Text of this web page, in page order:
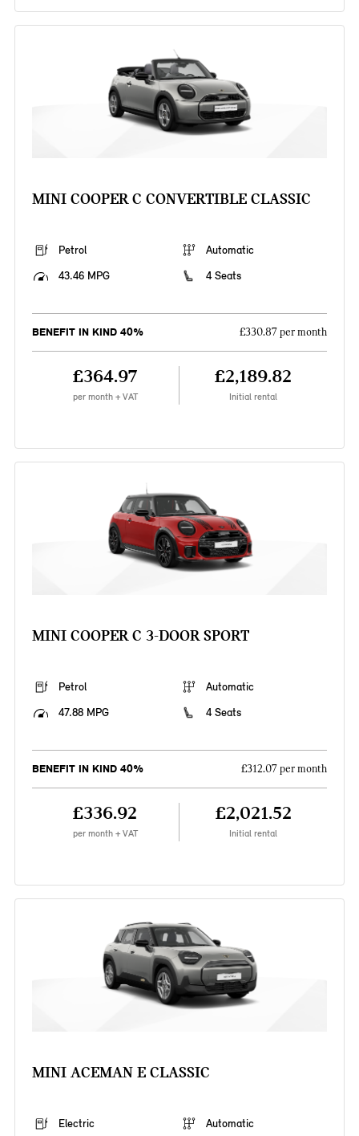
MINI COOPER C CONVERTIBLE CLASSIC
Petrol
Automatic
43.46 MPG
4 Seats
BENEFIT IN KIND 40% £330.87 per month
£364.97
per month + VAT
£2,189.82
Initial rental
MINI COOPER C 3-DOOR SPORT
Petrol
Automatic
47.88 MPG
4 Seats
BENEFIT IN KIND 40% £312.07 per month
£336.92
per month + VAT
£2,021.52
Initial rental
MINI ACEMAN E CLASSIC
Electric
Automatic